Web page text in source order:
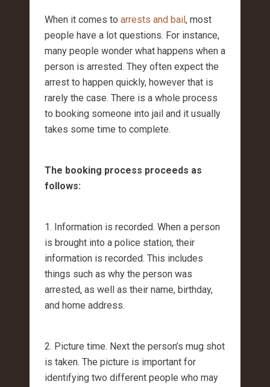
When it comes to arrests and bail, most
people have a lot questions. For instance,
many people wonder what happens when a
person is arrested. They often expect the
arrest to happen quickly, however that is
rarely the case. There is a whole process
to booking someone into jail and it usually
takes some time to complete.
The booking process proceeds as
follows:
1. Information is recorded. When a person
is brought into a police station, their
information is recorded. This includes
things such as why the person was
arrested, as well as their name, birthday,
and home address.
2. Picture time. Next the person’s mug shot
is taken. The picture is important for
identifying two different people who may